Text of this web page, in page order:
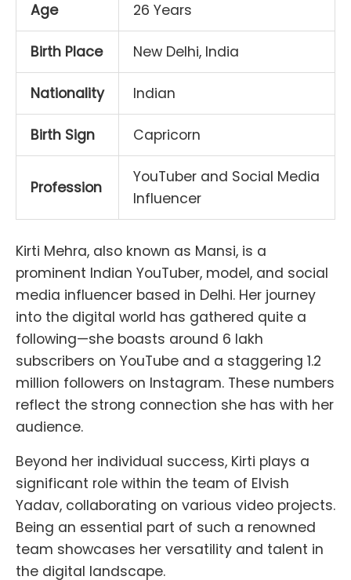
Age 26 Years
Birth Place New Delhi, India
Nationality Indian
Birth Sign Capricorn
Profession
YouTuber and Social Media
Influencer
Kirti Mehra, also known as Mansi, is a
prominent Indian YouTuber, model, and social
media influencer based in Delhi. Her journey
into the digital world has gathered quite a
following—she boasts around 6 lakh
subscribers on YouTube and a staggering 1.2
million followers on Instagram. These numbers
reflect the strong connection she has with her
audience.
Beyond her individual success, Kirti plays a
significant role within the team of Elvish
Yadav, collaborating on various video projects.
Being an essential part of such a renowned
team showcases her versatility and talent in
the digital landscape.